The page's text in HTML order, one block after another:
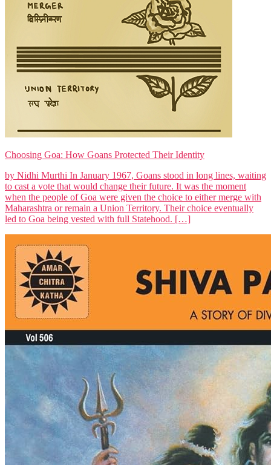
Choosing Goa: How Goans Protected Their Identity
by Nidhi Murthi In January 1967, Goans stood in long lines, waiting
to cast a vote that would change their future. It was the moment
when the people of Goa were given the choice to either merge with
Maharashtra or remain a Union Territory. Their choice eventually
led to Goa being vested with full Statehood. […]